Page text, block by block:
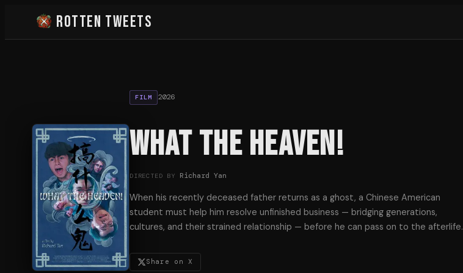
Rotten Tweets
FILM 2026
What the Heaven!
DIRECTED BY Richard Yan
When his recently deceased father returns as a ghost, a Chinese American
student must help him resolve unfinished business — bridging generations,
cultures, and their strained relationship — before he can pass on to the afterlife.
Share on X